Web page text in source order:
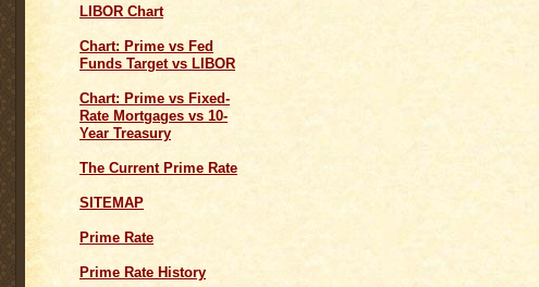
LIBOR Chart
Chart: Prime vs Fed
Funds Target vs LIBOR
Chart: Prime vs Fixed-
Rate Mortgages vs 10-
Year Treasury
The Current Prime Rate
SITEMAP
Prime Rate
Prime Rate History